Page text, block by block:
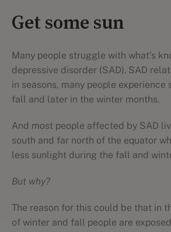
Get some sun
Many people struggle with what's
depressive disorder (SAD). SAD
in seasons, many people experience
fall and later in the winter months.
And most people affected by SAD
south and far north of the equator
less sunlight during the fall and
But why?
The reason for this could be that in
of winter and fall people are